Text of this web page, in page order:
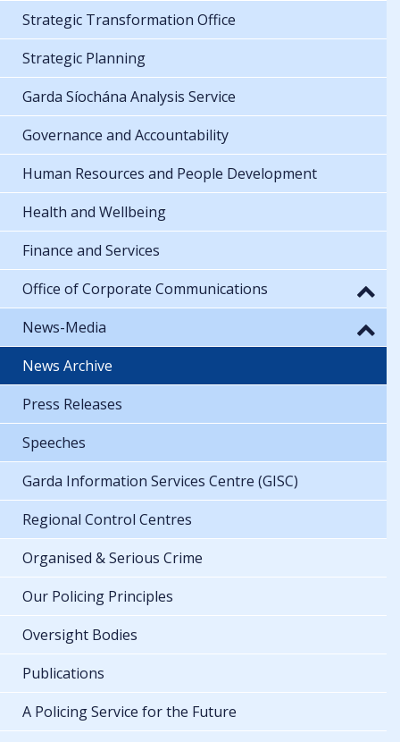
Strategic Transformation Office
Strategic Planning
Garda Síochána Analysis Service
Governance and Accountability
Human Resources and People Development
Health and Wellbeing
Finance and Services
Office of Corporate Communications
News-Media
News Archive
Press Releases
Speeches
Garda Information Services Centre (GISC)
Regional Control Centres
Organised & Serious Crime
Our Policing Principles
Oversight Bodies
Publications
A Policing Service for the Future